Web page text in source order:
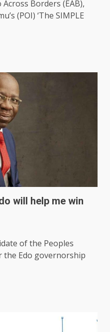
Borders (EAB),
(POI) ‘The SIMPLE
will help me win
of the Peoples
the Edo governorship